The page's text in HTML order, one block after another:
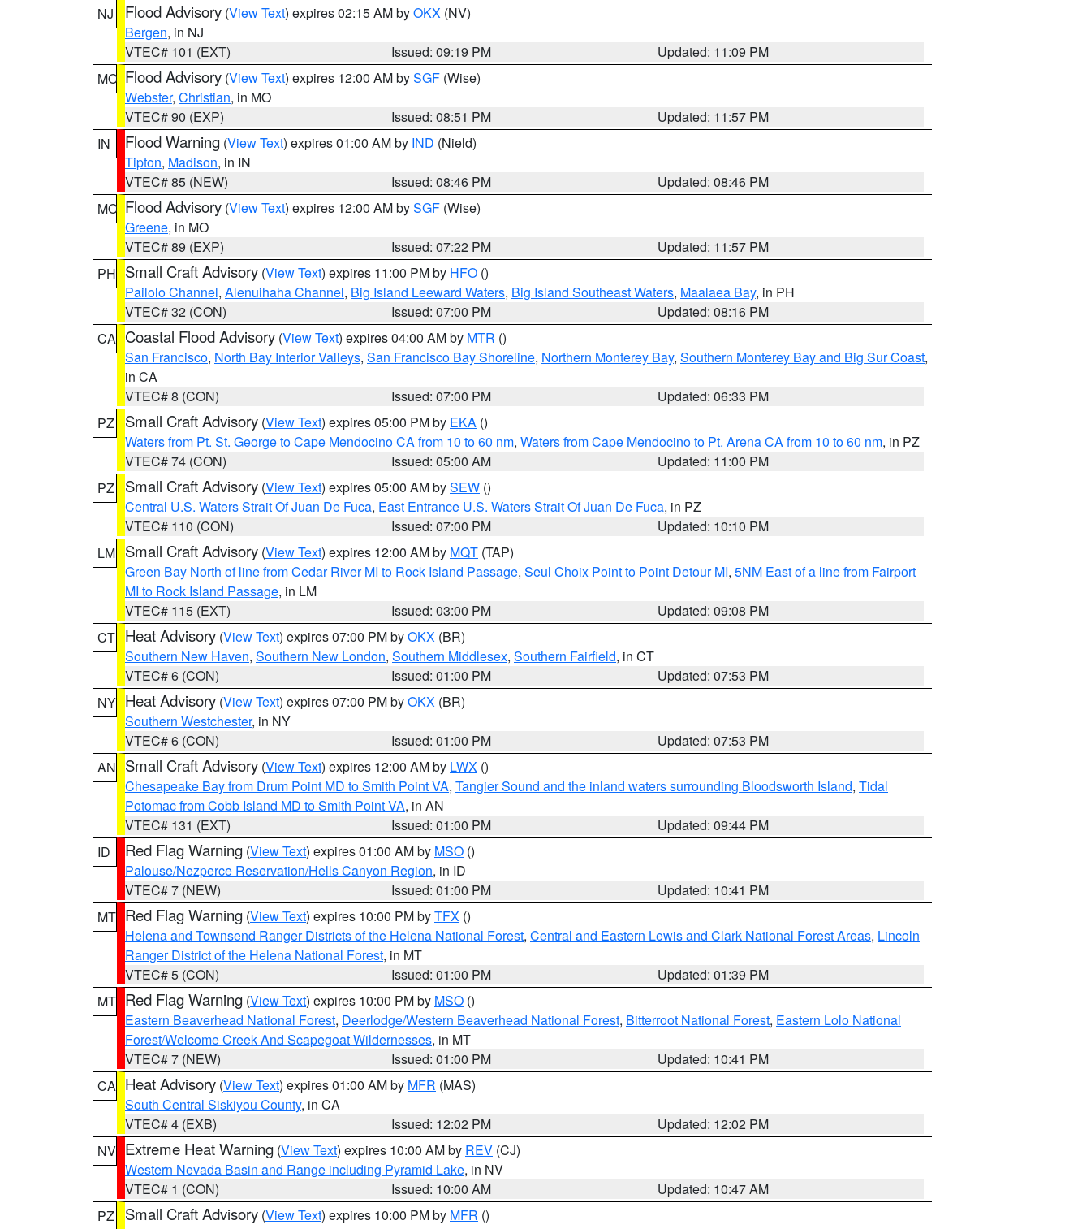
NJ
Flood Advisory (View Text) expires 02:15 AM byOKX (NV)
Bergen, in NJ
VTEC# 101 (EXT)
Issued: 09:19 PM
Updated: 11:09 PM
MO Flood Advisory (View Text) expires 12:00 AM bySGF (Wise)
Webster, Christian, in MO
VTEC# 90 (EXP)
Issued: 08:51 PM
Updated: 11:57 PM
IN
Flood Warning (View Text) expires 01:00 AM by IND (Nield)
Tipton, Madison, in IN
VTEC# 85 (NEW)
Issued: 08:46 PM
Updated: 08:46 PM
MO Flood Advisory (View Text) expires 12:00 AM bySGF (Wise)
Greene, in MO
VTEC# 89 (EXP)
Issued: 07:22 PM
Updated: 11:57 PM
PH Small Craft Advisory (View Text) expires 11:00 PM by HFO ()
Pailolo Channel, Alenuihaha Channel, Big Island Leeward Waters, Big Island Southeast Waters, Maalaea Bay, in PH
VTEC# 32 (CON)
Issued: 07:00 PM
Updated: 08:16 PM
CA Coastal Flood Advisory (View Text) expires 04:00 AM by MTR ()
San Francisco, North Bay Interior Valleys, San Francisco Bay Shoreline, Northern Monterey Bay, Southern Monterey Bay and Big Sur Coast,
in CA
VTEC# 8 (CON)
Issued: 07:00 PM
Updated: 06:33 PM
PZ
Small Craft Advisory (View Text) expires 05:00 PM by EKA ()
Waters from Pt. St. George to Cape Mendocino CA from 10 to 60 nm, Waters from Cape Mendocino to Pt. Arena CA from 10 to 60 nm, in PZ
VTEC# 74 (CON)
Issued: 05:00 AM
Updated: 11:00 PM
PZ
Small Craft Advisory (View Text) expires 05:00 AM bySEW ()
Central U.S. Waters Strait Of Juan De Fuca, East Entrance U.S. Waters Strait Of Juan De Fuca, in PZ
VTEC# 110 (CON)
Issued: 07:00 PM
Updated: 10:10 PM
LM Small Craft Advisory (View Text) expires 12:00 AM by MQT (TAP)
Green Bay North of line from Cedar River MI to Rock Island Passage, Seul Choix Point to Point Detour MI, 5NM East of a line from Fairport
MI to Rock Island Passage, in LM
VTEC# 115 (EXT)
Issued: 03:00 PM
Updated: 09:08 PM
CT Heat Advisory (View Text) expires 07:00 PM byOKX (BR)
Southern New Haven, Southern New London, Southern Middlesex, Southern Fairfield, in CT
VTEC# 6 (CON)
Issued: 01:00 PM
Updated: 07:53 PM
NY Heat Advisory (View Text) expires 07:00 PM byOKX (BR)
Southern Westchester, in NY
VTEC# 6 (CON)
Issued: 01:00 PM
Updated: 07:53 PM
AN Small Craft Advisory (View Text) expires 12:00 AM by LWX ()
Chesapeake Bay from Drum Point MD to Smith Point VA, Tangier Sound and the inland waters surrounding Bloodsworth Island, Tidal
Potomac from Cobb Island MD to Smith Point VA, in AN
VTEC# 131 (EXT)
Issued: 01:00 PM
Updated: 09:44 PM
ID
Red Flag Warning (View Text) expires 01:00 AM by MSO ()
Palouse/Nezperce Reservation/Hells Canyon Region, in ID
VTEC# 7 (NEW)
Issued: 01:00 PM
Updated: 10:41 PM
MT Red Flag Warning (View Text) expires 10:00 PM byTFX ()
Helena and Townsend Ranger Districts of the Helena National Forest, Central and Eastern Lewis and Clark National Forest Areas, Lincoln
Ranger District of the Helena National Forest, in MT
VTEC# 5 (CON)
Issued: 01:00 PM
Updated: 01:39 PM
MT Red Flag Warning (View Text) expires 10:00 PM by MSO ()
Eastern Beaverhead National Forest, Deerlodge/Western Beaverhead National Forest, Bitterroot National Forest, Eastern Lolo National
Forest/Welcome Creek And Scapegoat Wildernesses, in MT
VTEC# 7 (NEW)
Issued: 01:00 PM
Updated: 10:41 PM
CA Heat Advisory (View Text) expires 01:00 AM by MFR (MAS)
South Central Siskiyou County, in CA
VTEC# 4 (EXB)
Issued: 12:02 PM
Updated: 12:02 PM
NV Extreme Heat Warning (View Text) expires 10:00 AM by REV (CJ)
Western Nevada Basin and Range including Pyramid Lake, in NV
VTEC# 1 (CON)
Issued: 10:00 AM
Updated: 10:47 AM
PZ
Small Craft Advisory (View Text) expires 10:00 PM by MFR ()